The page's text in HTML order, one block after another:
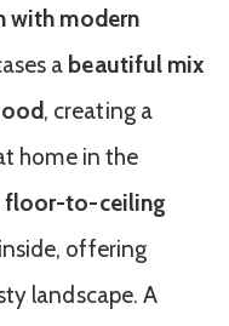
with modern
a beautiful mix
, creating a
home in the
floor-to-ceiling
offering
landscape. A